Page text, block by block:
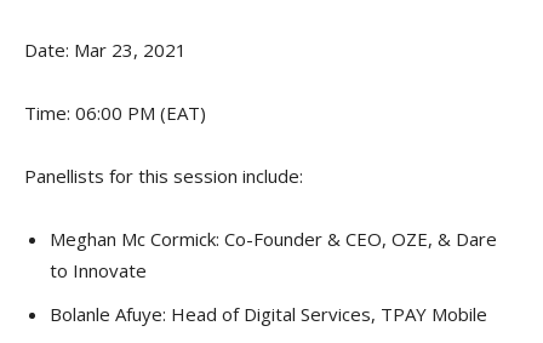
Date: Mar 23, 2021
Time: 06:00 PM (EAT)
Panellists for this session include:
Meghan Mc Cormick: Co-Founder & CEO, OZE, & Dare
to Innovate
Bolanle Afuye: Head of Digital Services, TPAY Mobile